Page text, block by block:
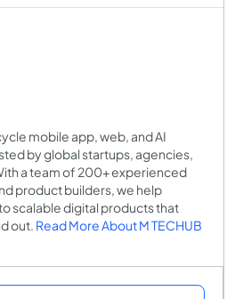
mobile app, web, and AI
by global startups, agencies,
a team of 200+ experienced
product builders, we help
scalable digital products that
out. Read More About M TECHUB